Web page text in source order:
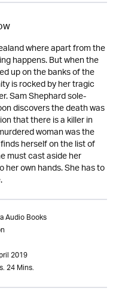
where apart from the
happens. But when the
up on the banks of the
is rocked by her tragic
Sam Shephard sole-
discovers the death was
that there is a killer in
woman was the
herself on the list of
must cast aside her
own hands. She has to
Audio Books
2019
24 Mins.